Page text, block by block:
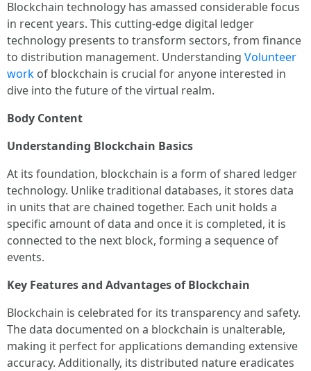
Blockchain technology has amassed considerable focus
in recent years. This cutting-edge digital ledger
technology presents to transform sectors, from finance
to distribution management. Understanding Volunteer
work of blockchain is crucial for anyone interested in
dive into the future of the virtual realm.
Body Content
Understanding Blockchain Basics
At its foundation, blockchain is a form of shared ledger
technology. Unlike traditional databases, it stores data
in units that are chained together. Each unit holds a
specific amount of data and once it is completed, it is
connected to the next block, forming a sequence of
events.
Key Features and Advantages of Blockchain
Blockchain is celebrated for its transparency and safety.
The data documented on a blockchain is unalterable,
making it perfect for applications demanding extensive
accuracy. Additionally, its distributed nature eradicates